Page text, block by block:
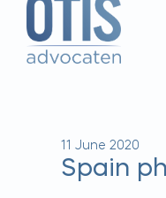
11 June 2020
Spain